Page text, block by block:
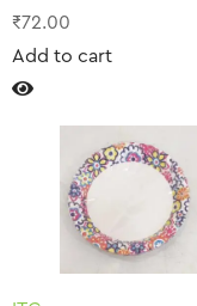
₹72.00
Add to cart